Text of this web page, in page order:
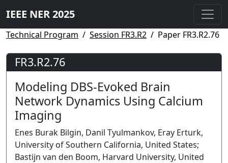
IEEE NER 2025
Technical Program Session FR3.R2 Paper FR3.R2.76
FR3.R2.76
Modeling DBS-Evoked Brain
Network Dynamics Using Calcium
Imaging
Enes Burak Bilgin, Danil Tyulmankov, Eray Erturk,
University of Southern California, United States;
Bastijn van den Boom, Harvard University, United